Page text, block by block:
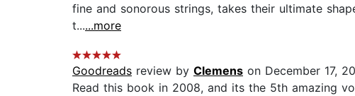
fine and sonorous strings, takes their ultimate
t......more
Goodreads review by Clemens on December 17,
Read this book in 2008, and its the 5th amazing